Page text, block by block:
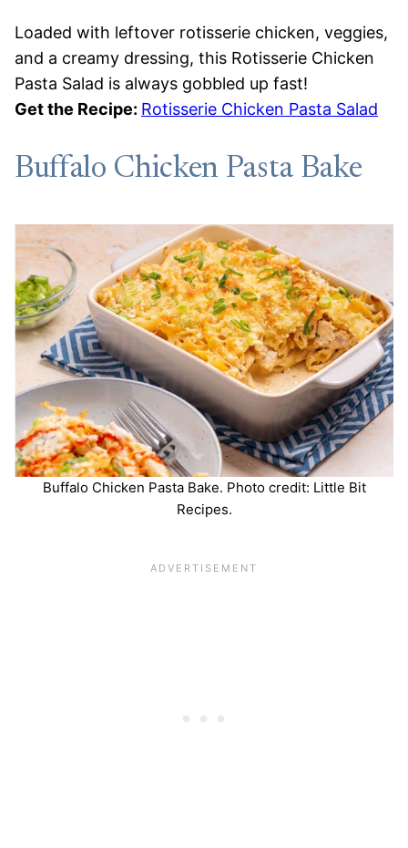
Loaded with leftover rotisserie chicken, veggies,
and a creamy dressing, this Rotisserie Chicken
Pasta Salad is always gobbled up fast!
Get the Recipe: Rotisserie Chicken Pasta Salad
Buffalo Chicken Pasta Bake
Buffalo Chicken Pasta Bake. Photo credit: Little Bit
Recipes.